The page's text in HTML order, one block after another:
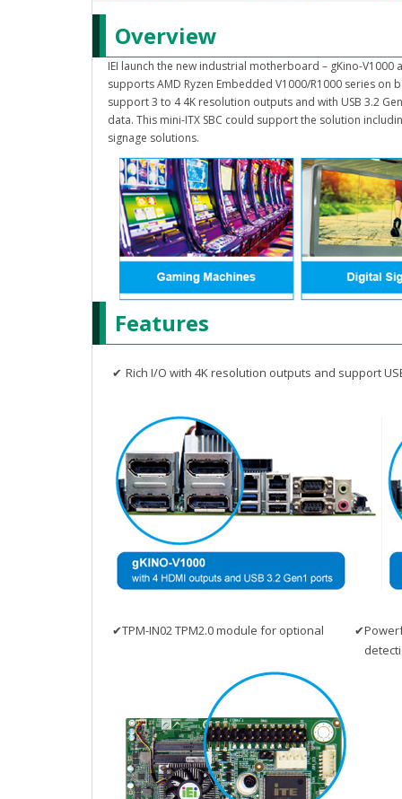
Overview
IEI launch the new industrial motherboard – gKino-V1000
supports AMD Ryzen Embedded V1000/R1000 series on
support 3 to 4 4K resolution outputs and with USB 3.2
data. This mini-ITX SBC could support the solution
signage solutions.
Features
✔ Rich I/O with 4K resolution outputs and support
✔TPM-IN02 TPM2.0 module for optional ✔